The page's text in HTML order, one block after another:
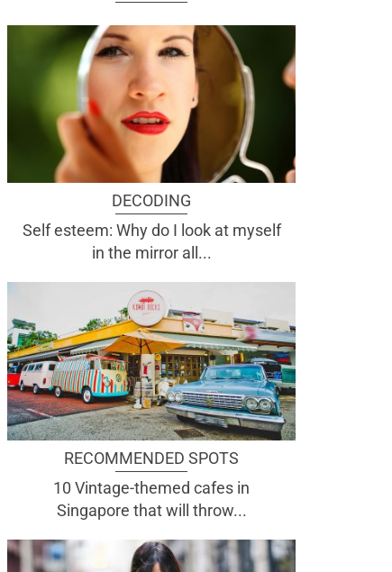
DECODING
Self esteem: Why do I look at myself
in the mirror all...
RECOMMENDED SPOTS
10 Vintage-themed cafes in
Singapore that will throw...